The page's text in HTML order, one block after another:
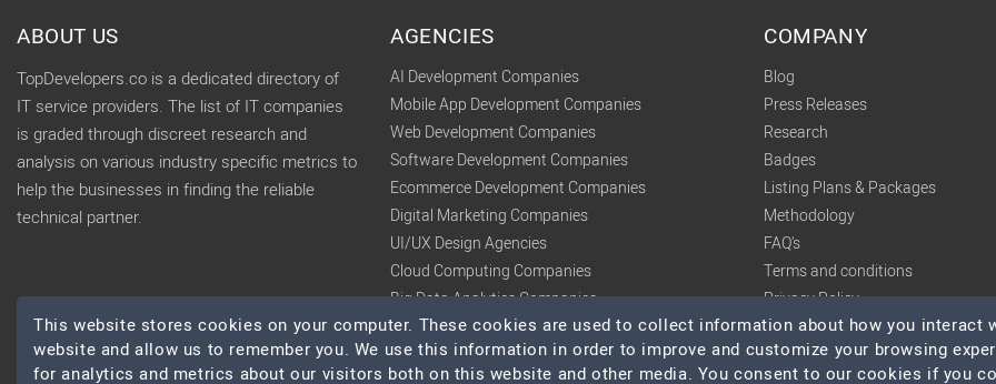
ABOUT US
TopDevelopers.co is a dedicated directory of
IT service providers. The list of IT companies
is graded through discreet research and
analysis on various industry specific metrics to
help the businesses in finding the reliable
technical partner.
AGENCIES
AI Development Companies
Mobile App Development Companies
Web Development Companies
Software Development Companies
Ecommerce Development Companies
Digital Marketing Companies
UI/UX Design Agencies
Cloud Computing Companies
Big Data Analytics Companies
COMPANY
Blog
Press Releases
Research
Badges
Listing Plans & Packages
Methodology
FAQ's
Terms and conditions
Privacy Policy
This website stores cookies on your computer. These cookies are used to collect information about how you interact
website and allow us to remember you. We use this information in order to improve and customize your browsing
for analytics and metrics about our visitors both on this website and other media. You consent to our cookies if you